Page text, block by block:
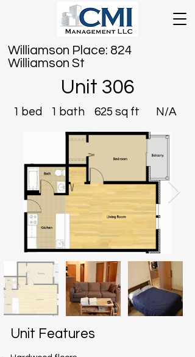
Williamson Place: 824
Williamson St
Unit 306
1 bed 1 bath 625 sq ft N/A
Unit Features